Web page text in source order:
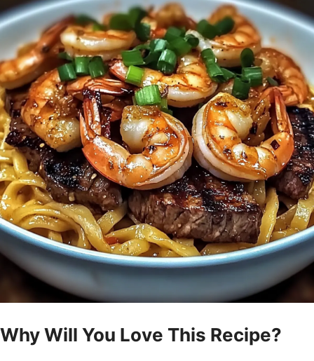
Why Will You Love This Recipe?